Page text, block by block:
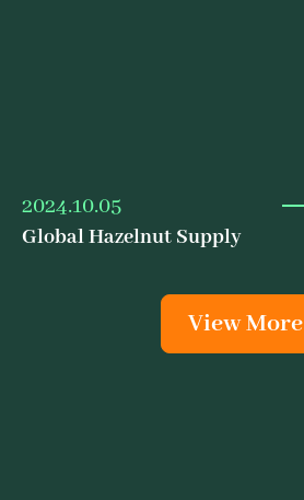
2024.10.05
Global Hazelnut Supply
View More